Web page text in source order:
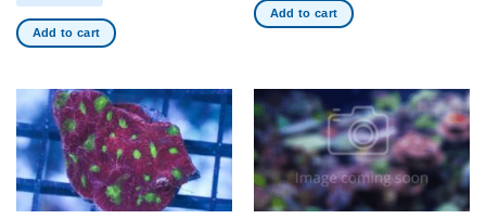
product
page
page
Add to cart
Add to cart